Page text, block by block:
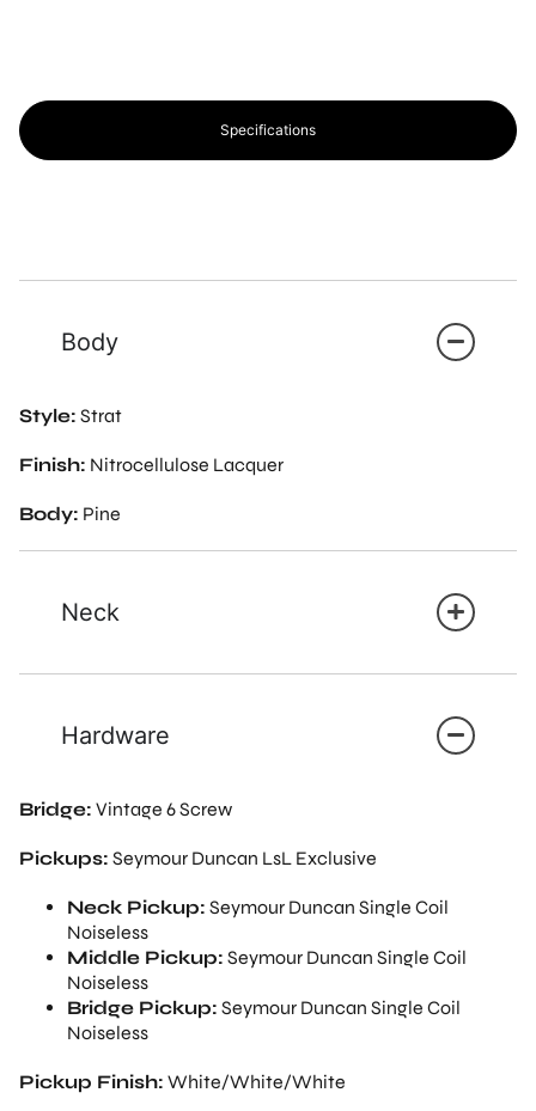
Specifications
Body
Style: Strat
Finish: Nitrocellulose Lacquer
Body: Pine
Neck
Hardware
Bridge: Vintage 6 Screw
Pickups: Seymour Duncan LsL Exclusive
Neck Pickup: Seymour Duncan Single Coil
Noiseless
Middle Pickup: Seymour Duncan Single Coil
Noiseless
Bridge Pickup: Seymour Duncan Single Coil
Noiseless
Pickup Finish: White/White/White